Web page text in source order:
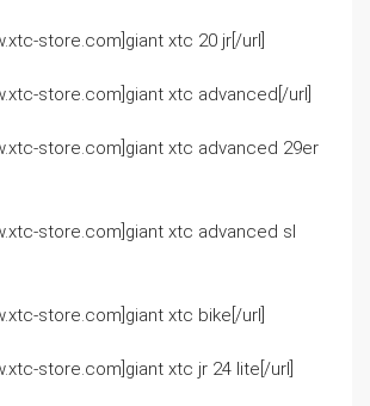
store.com]giant xtc 20 jr[/url]
store.com]giant xtc advanced[/url]
store.com]giant xtc advanced 29er
store.com]giant xtc advanced sl
store.com]giant xtc bike[/url]
store.com]giant xtc jr 24 lite[/url]